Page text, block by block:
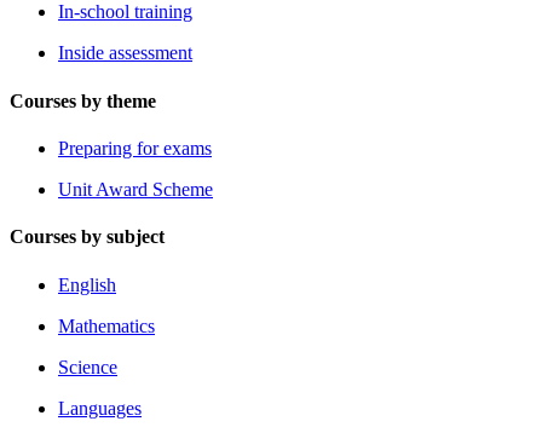
In-school training
Inside assessment
Courses by theme
Preparing for exams
Unit Award Scheme
Courses by subject
English
Mathematics
Science
Languages